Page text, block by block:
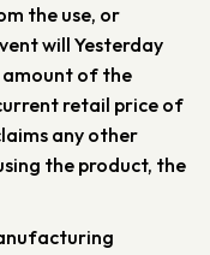
the use, or
will Yesterday
amount of the
retail price of
any other
the product, the